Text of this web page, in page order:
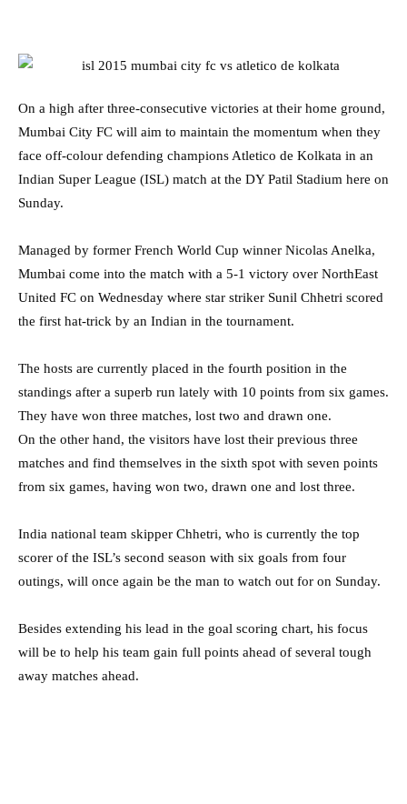
On a high after three-consecutive victories at their home ground,
Mumbai City FC will aim to maintain the momentum when they
face off-colour defending champions Atletico de Kolkata in an
Indian Super League (ISL) match at the DY Patil Stadium here on
Sunday.
Managed by former French World Cup winner Nicolas Anelka,
Mumbai come into the match with a 5-1 victory over NorthEast
United FC on Wednesday where star striker Sunil Chhetri scored
the first hat-trick by an Indian in the tournament.
The hosts are currently placed in the fourth position in the
standings after a superb run lately with 10 points from six games.
They have won three matches, lost two and drawn one.
On the other hand, the visitors have lost their previous three
matches and find themselves in the sixth spot with seven points
from six games, having won two, drawn one and lost three.
India national team skipper Chhetri, who is currently the top
scorer of the ISL’s second season with six goals from four
outings, will once again be the man to watch out for on Sunday.
Besides extending his lead in the goal scoring chart, his focus
will be to help his team gain full points ahead of several tough
away matches ahead.